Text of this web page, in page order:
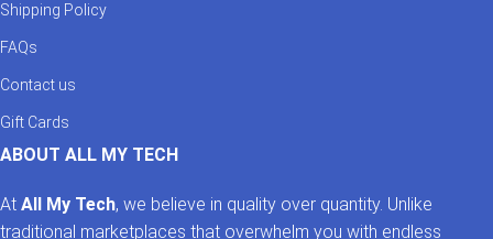
Shipping Policy
FAQs
Contact us
Gift Cards
ABOUT ALL MY TECH
At All My Tech, we believe in quality over quantity. Unlike
traditional marketplaces that overwhelm you with endless